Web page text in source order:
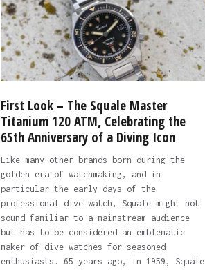
First Look – The Squale Master
Titanium 120 ATM, Celebrating the
65th Anniversary of a Diving Icon
Like many other brands born during the
golden era of watchmaking, and in
particular the early days of the
professional dive watch, Squale might not
sound familiar to a mainstream audience
but has to be considered an emblematic
maker of dive watches for seasoned
enthusiasts. 65 years ago, in 1959, Squale